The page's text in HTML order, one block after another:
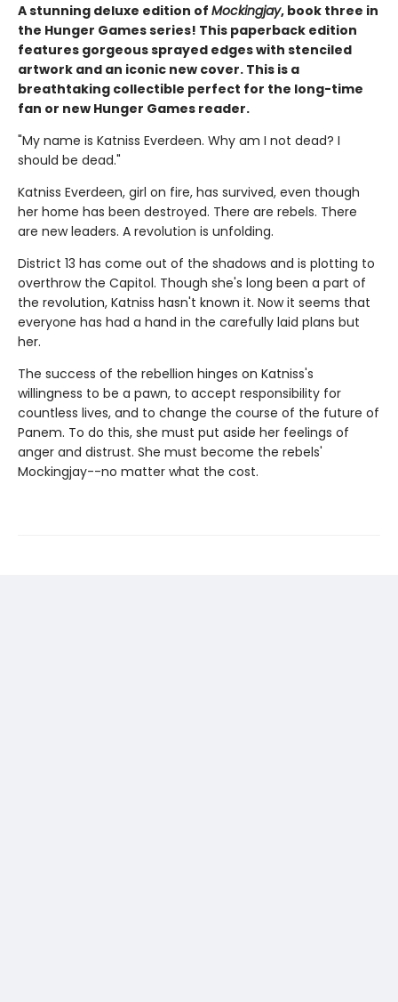
A stunning deluxe edition of Mockingjay, book three in
the Hunger Games series! This paperback edition
features gorgeous sprayed edges with stenciled
artwork and an iconic new cover. This is a
breathtaking collectible perfect for the long-time
fan or new Hunger Games reader.
"My name is Katniss Everdeen. Why am I not dead? I
should be dead."
Katniss Everdeen, girl on fire, has survived, even though
her home has been destroyed. There are rebels. There
are new leaders. A revolution is unfolding.
District 13 has come out of the shadows and is plotting to
overthrow the Capitol. Though she's long been a part of
the revolution, Katniss hasn't known it. Now it seems that
everyone has had a hand in the carefully laid plans but
her.
The success of the rebellion hinges on Katniss's
willingness to be a pawn, to accept responsibility for
countless lives, and to change the course of the future of
Panem. To do this, she must put aside her feelings of
anger and distrust. She must become the rebels'
Mockingjay--no matter what the cost.